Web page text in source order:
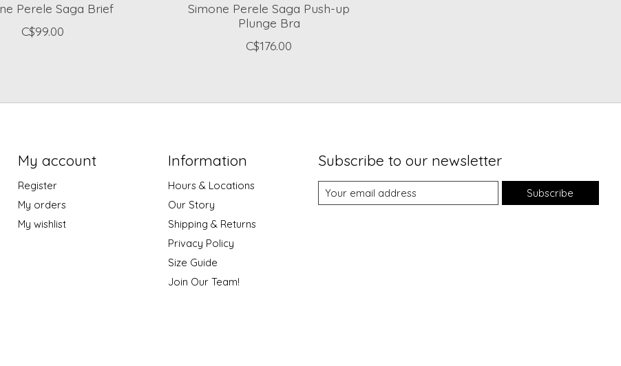
Perele Saga Brief
C$99.00
Simone Perele Saga Push-up
Plunge Bra
C$176.00
My account
Register
My orders
My wishlist
Information
Hours & Locations
Our Story
Shipping & Returns
Privacy Policy
Size Guide
Join Our Team!
Subscribe to our newsletter
Subscribe